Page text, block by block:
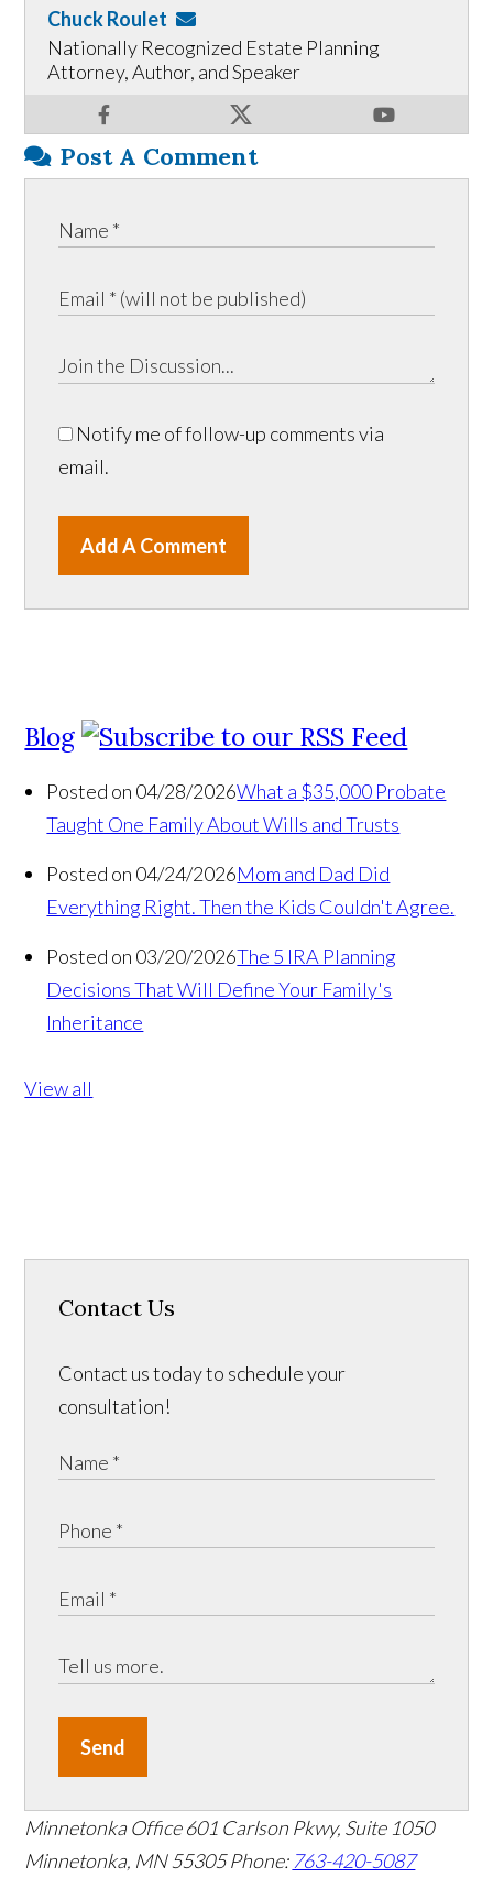
Chuck Roulet
Nationally Recognized Estate Planning
Attorney, Author, and Speaker
Post A Comment
Notify me of follow-up comments via
email.
Add A Comment
Blog
Posted on 04/28/2026What a $35,000 Probate
Taught One Family About Wills and Trusts
Posted on 04/24/2026Mom and Dad Did
Everything Right. Then the Kids Couldn't Agree.
Posted on 03/20/2026The 5 IRA Planning
Decisions That Will Define Your Family's
Inheritance
View all
Contact Us
Contact us today to schedule your
consultation!
Send
Minnetonka Office 601 Carlson Pkwy, Suite 1050
Minnetonka, MN 55305Phone: 763-420-5087